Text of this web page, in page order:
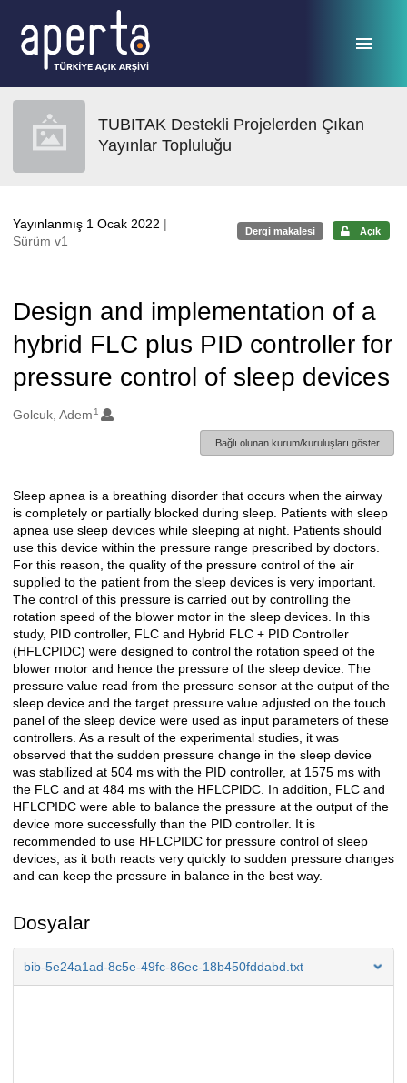
TUBITAK Destekli Projelerden Çıkan
Yayınlar Topluluğu
Yayınlanmış 1 Ocak 2022 |
Sürüm v1
Dergi makalesi Açık
Design and implementation of a
hybrid FLC plus PID controller for
pressure control of sleep devices
Oluşturanlar
Golcuk, Adem 1
Bağlı olunan kurum/kuruluşları göster
Açıklama
Sleep apnea is a breathing disorder that occurs when the airway
is completely or partially blocked during sleep. Patients with sleep
apnea use sleep devices while sleeping at night. Patients should
use this device within the pressure range prescribed by doctors.
For this reason, the quality of the pressure control of the air
supplied to the patient from the sleep devices is very important.
The control of this pressure is carried out by controlling the
rotation speed of the blower motor in the sleep devices. In this
study, PID controller, FLC and Hybrid FLC + PID Controller
(HFLCPIDC) were designed to control the rotation speed of the
blower motor and hence the pressure of the sleep device. The
pressure value read from the pressure sensor at the output of the
sleep device and the target pressure value adjusted on the touch
panel of the sleep device were used as input parameters of these
controllers. As a result of the experimental studies, it was
observed that the sudden pressure change in the sleep device
was stabilized at 504 ms with the PID controller, at 1575 ms with
the FLC and at 484 ms with the HFLCPIDC. In addition, FLC and
HFLCPIDC were able to balance the pressure at the output of the
device more successfully than the PID controller. It is
recommended to use HFLCPIDC for pressure control of sleep
devices, as it both reacts very quickly to sudden pressure changes
and can keep the pressure in balance in the best way.
Dosyalar
bib-5e24a1ad-8c5e-49fc-86ec-18b450fddabd.txt